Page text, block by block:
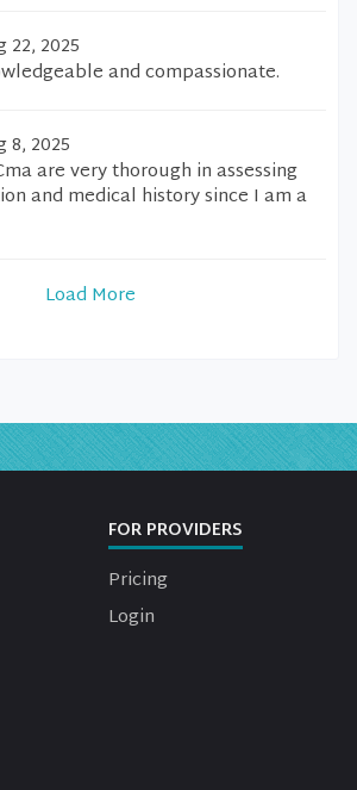
22, 2025
and compassionate.
8, 2025
are very thorough in assessing
and medical history since I am a
Load More
FOR PROVIDERS
Pricing
Login